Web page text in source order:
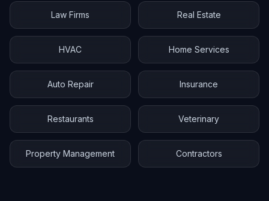
Law Firms Real Estate
HVAC Home Services
Auto Repair Insurance
Restaurants Veterinary
Property Management Contractors